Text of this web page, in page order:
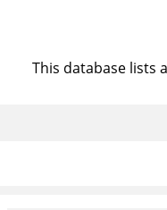
This database lists